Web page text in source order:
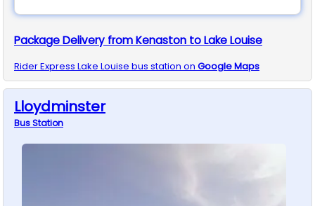
Package Delivery from Kenaston to Lake Louise
Rider Express Lake Louise bus station on Google Maps
Lloydminster
BusStation